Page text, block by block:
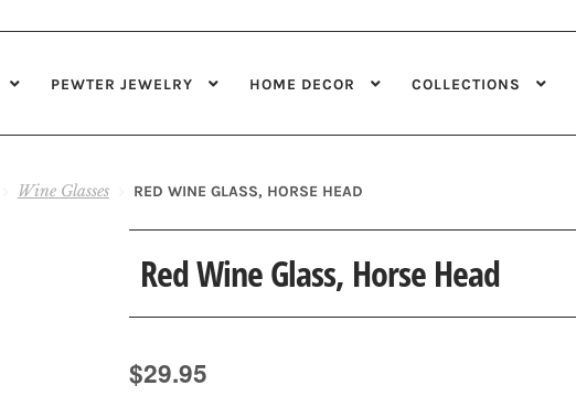
PEWTER JEWELRY HOME DECOR COLLECTIONS
Wine Glasses RED WINE GLASS, HORSE HEAD
Red Wine Glass, Horse Head
$29.95